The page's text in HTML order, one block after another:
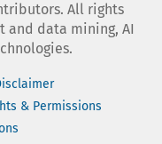
All rights
and data mining, AI
& Permissions